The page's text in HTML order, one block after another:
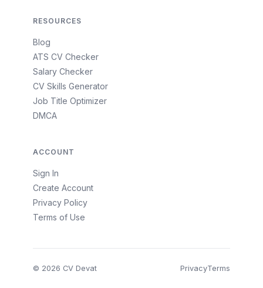
RESOURCES
Blog
ATS CV Checker
Salary Checker
CV Skills Generator
Job Title Optimizer
DMCA
ACCOUNT
Sign In
Create Account
Privacy Policy
Terms of Use
© 2026 CV Devat PrivacyTerms